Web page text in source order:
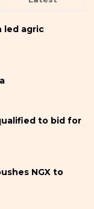
led agric
to bid for
NGX to